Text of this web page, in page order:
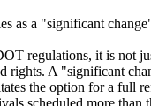
as a "significant
regulations, it is not
rights. A "significant
the option for a full
scheduled more than